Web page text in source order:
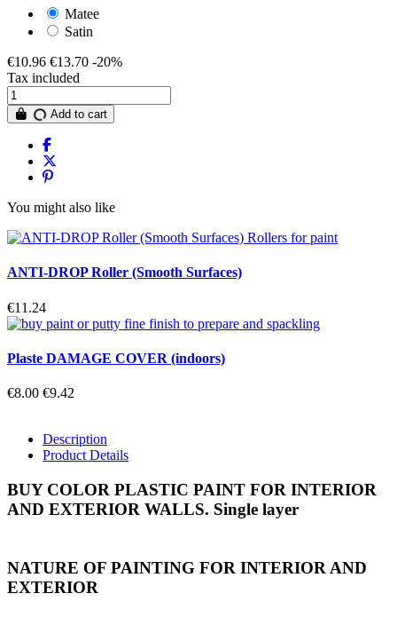
Matee
Satin
€10.96 €13.70 -20%
Tax included
Add to cart
You might also like
ANTI-DROP Roller (Smooth Surfaces)
€11.24
Plaste DAMAGE COVER (indoors)
€8.00 €9.42
Description
Product Details
BUY COLOR PLASTIC PAINT FOR INTERIOR
AND EXTERIOR WALLS. Single layer
NATURE OF PAINTING FOR INTERIOR AND
EXTERIOR